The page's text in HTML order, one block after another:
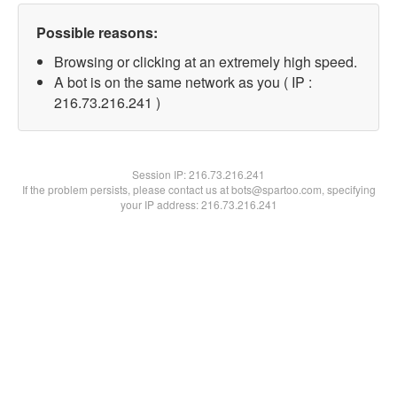
Possible reasons:
Browsing or clicking at an extremely high speed.
A bot is on the same network as you ( IP :
216.73.216.241 )
Session IP:216.73.216.241
If the problem persists, please contact us at bots@spartoo.com, specifying
your IP address: 216.73.216.241